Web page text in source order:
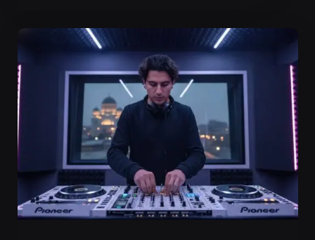
Matters:
The
Real
Benefits
for
DJs
and
Their
Sound"